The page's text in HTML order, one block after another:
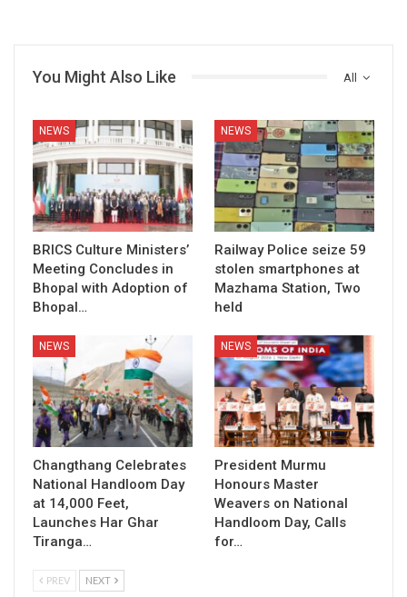
All
You Might Also Like
NEWS
BRICS Culture Ministers’
Meeting Concludes in
Bhopal with Adoption of
Bhopal…
NEWS
Railway Police seize 59
stolen smartphones at
Mazhama Station, Two
held
NEWS
Changthang Celebrates
National Handloom Day
at 14,000 Feet,
Launches Har Ghar
Tiranga…
NEWS
President Murmu
Honours Master
Weavers on National
Handloom Day, Calls
for…
PREV NEXT